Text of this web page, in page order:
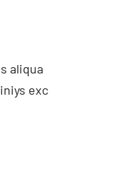
aliqua
exc